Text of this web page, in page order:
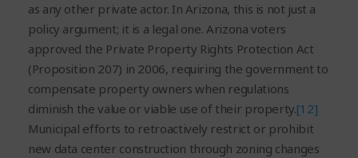
as any other private actor. In Arizona, this is not just a
policy argument; it is a legal one. Arizona voters
approved the Private Property Rights Protection Act
(Proposition 207) in 2006, requiring the government to
compensate property owners when regulations
diminish the value or viable use of their property.[12]
Municipal efforts to retroactively restrict or prohibit
new data center construction through zoning changes